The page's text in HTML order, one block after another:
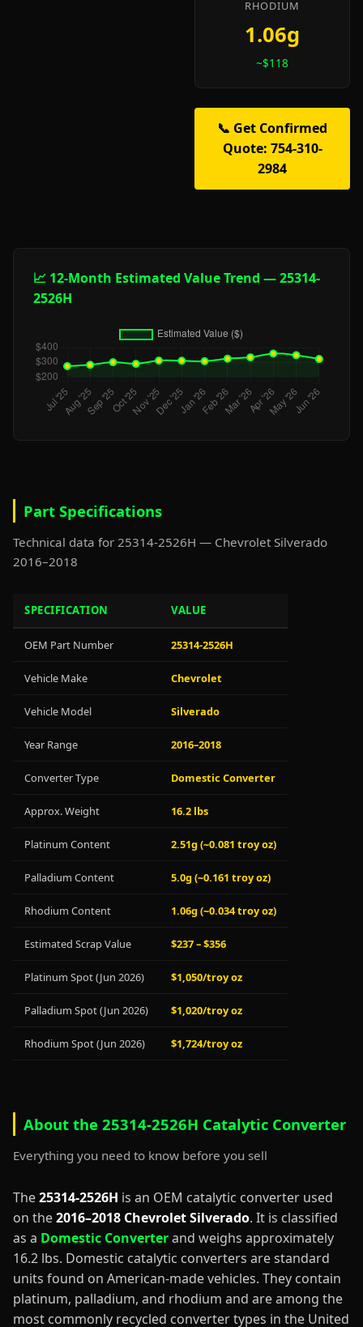
RHODIUM
1.06g
~$118
📞 Get Confirmed
Quote: 754-310-
2984
📈 12-Month Estimated Value Trend — 25314-
2526H
Part Specifications
Technical data for 25314-2526H — Chevrolet Silverado
2016–2018
SPECIFICATION VALUE
OEM Part Number 25314-2526H
Vehicle Make Chevrolet
Vehicle Model Silverado
Year Range 2016–2018
Converter Type Domestic Converter
Approx. Weight 16.2 lbs
Platinum Content 2.51g (~0.081 troy oz)
Palladium Content 5.0g (~0.161 troy oz)
Rhodium Content 1.06g (~0.034 troy oz)
Estimated Scrap Value $237 – $356
Platinum Spot (Jun 2026) $1,050/troy oz
Palladium Spot (Jun 2026) $1,020/troy oz
Rhodium Spot (Jun 2026) $1,724/troy oz
About the 25314-2526H Catalytic Converter
Everything you need to know before you sell
The25314-2526H is an OEM catalytic converter used
on the2016–2018 Chevrolet Silverado. It is classified
as a Domestic Converterand weighs approximately
16.2 lbs. Domestic catalytic converters are standard
units found on American-made vehicles. They contain
platinum, palladium, and rhodium and are among the
most commonly recycled converter types in the United